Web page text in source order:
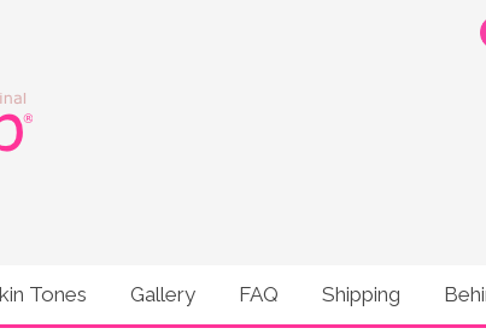
Tones Gallery FAQ Shipping